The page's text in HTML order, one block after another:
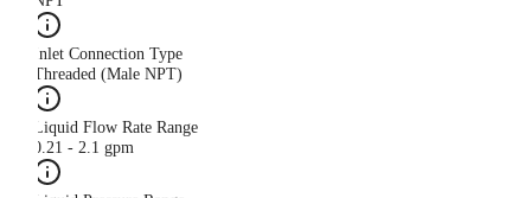
Inlet Connection Type
Threaded (Male NPT)
Liquid Flow Rate Range
0.21 - 2.1 gpm